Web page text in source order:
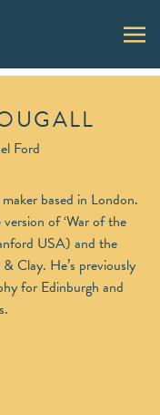
Ford
based in London.
of ‘War of the
USA) and the
Clay. He’s previously
for Edinburgh and